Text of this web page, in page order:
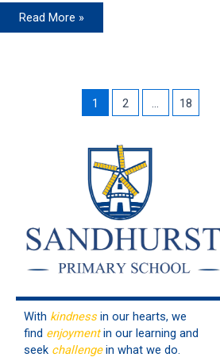
NEWSLETTER
Read More »
1 2 … 18
With kindness in our hearts, we
find enjoymentin our learning and
seek challengein what we do.